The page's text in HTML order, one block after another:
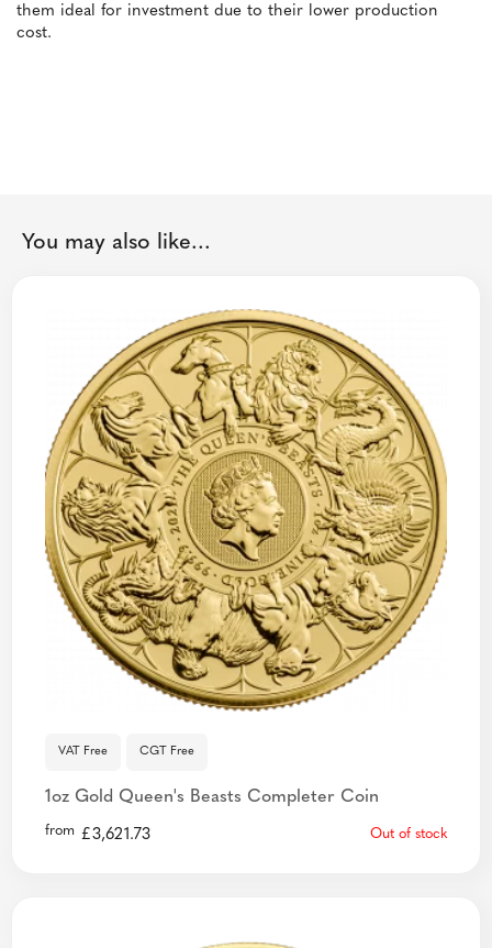
them ideal for investment due to their lower production
cost.
You may also like...
VAT Free CGT Free
1oz Gold Queen's Beasts Completer Coin
from £3,621.73 Out of stock